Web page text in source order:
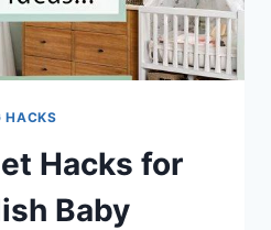
HACKS
Hacks for
Baby